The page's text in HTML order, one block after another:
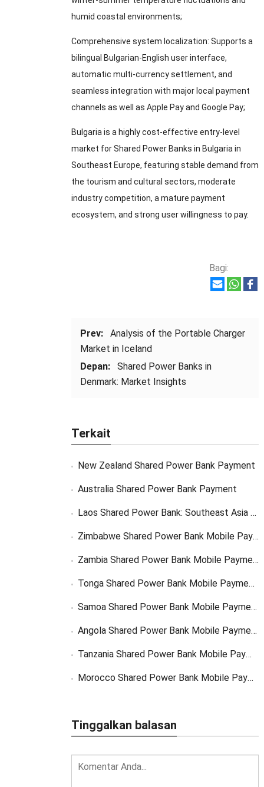
humid coastal environments;
Comprehensive system localization: Supports a
bilingual Bulgarian-English user interface,
automatic multi-currency settlement, and
seamless integration with major local payment
channels as well as Apple Pay and Google Pay;
Bulgaria is a highly cost-effective entry-level
market for Shared Power Banks in Bulgaria in
Southeast Europe, featuring stable demand from
the tourism and cultural sectors, moderate
industry competition, a mature payment
ecosystem, and strong user willingness to pay.
Bagi:
Prev:
Analysis of the Portable Charger
Market in Iceland
Depan:
Shared Power Banks in
Denmark: Market Insights
Terkait
New Zealand Shared Power Bank Payment
Australia Shared Power Bank Payment
Laos Shared Power Bank: Southeast Asia Market Opportunity
Zimbabwe Shared Power Bank Mobile Payment
Zambia Shared Power Bank Mobile Payment
Tonga Shared Power Bank Mobile Payment Solutions
Samoa Shared Power Bank Mobile Payment Solutions
Angola Shared Power Bank Mobile Payment Solutions
Tanzania Shared Power Bank Mobile Payment Solutions
Morocco Shared Power Bank Mobile Payment
Tinggalkan balasan